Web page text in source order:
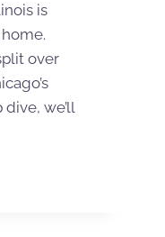
is
over
dive, we’ll